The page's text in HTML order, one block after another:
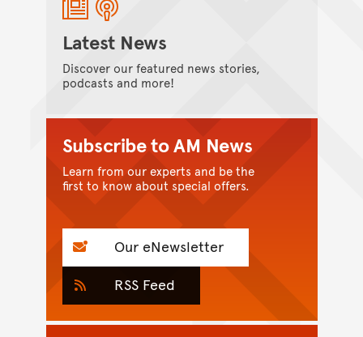
Latest News
Discover our featured news stories,
podcasts and more!
Subscribe to AM News
Learn from our experts and be the
first to know about special offers.
Our eNewsletter
RSS Feed